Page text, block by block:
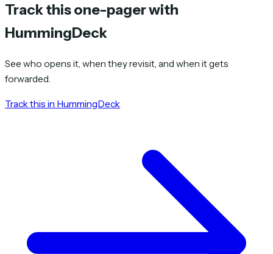
Track this one-pager with
HummingDeck
See who opens it, when they revisit, and when it gets
forwarded.
Track this in HummingDeck